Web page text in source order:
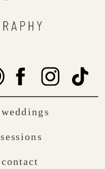
weddings
sessions
contact